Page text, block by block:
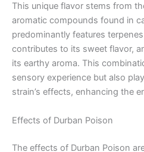
This unique flavor stems from
aromatic compounds found in
predominantly features
contributes to its sweet flavor,
its earthy aroma. This
sensory experience but also
strain’s effects, enhancing the
Effects of Durban Poison
The effects of Durban Poison